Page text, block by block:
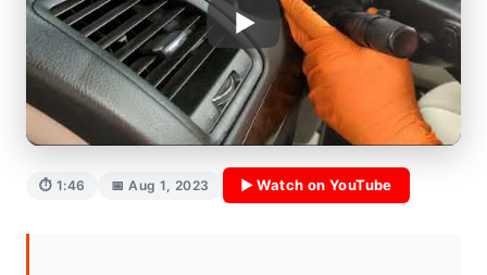
⏱ 1:46 📅 Aug 1, 2023 ▶ Watch on YouTube